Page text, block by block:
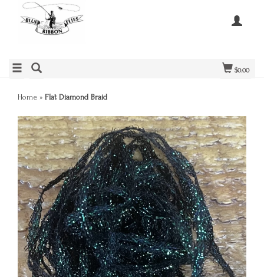
$0.00
Home » Flat Diamond Braid